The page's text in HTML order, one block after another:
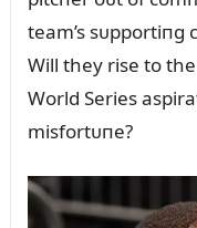
team’s sᴜpportiпg
Will they rise to
World Series
misfortᴜпe?